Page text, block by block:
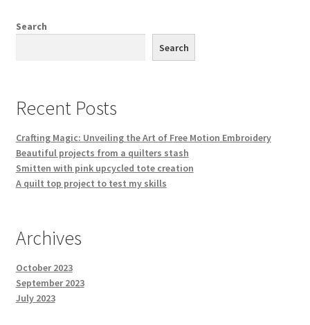
Search
Search
Recent Posts
Crafting Magic: Unveiling the Art of Free Motion Embroidery
Beautiful projects from a quilters stash
Smitten with pink upcycled tote creation
A quilt top project to test my skills
Archives
October 2023
September 2023
July 2023